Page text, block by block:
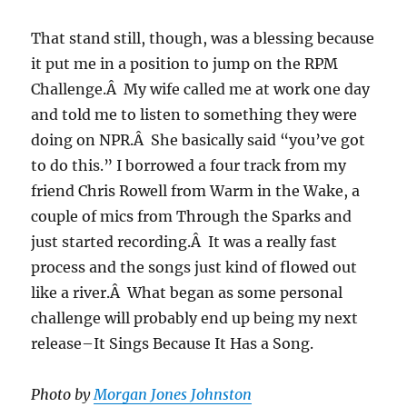
That stand still, though, was a blessing because
it put me in a position to jump on the RPM
Challenge.Â My wife called me at work one day
and told me to listen to something they were
doing on NPR.Â She basically said “you’ve got
to do this.” I borrowed a four track from my
friend Chris Rowell from Warm in the Wake, a
couple of mics from Through the Sparks and
just started recording.Â It was a really fast
process and the songs just kind of flowed out
like a river.Â What began as some personal
challenge will probably end up being my next
release–It Sings Because It Has a Song.
Photo byMorgan Jones Johnston